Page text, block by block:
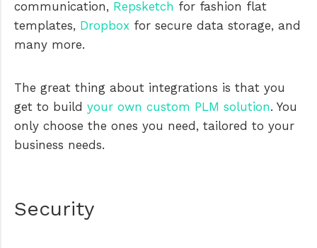
communication, Repsketch for fashion flat
templates, Dropbox for secure data storage, and
many more.
The great thing about integrations is that you
get to build your own custom PLM solution. You
only choose the ones you need, tailored to your
business needs.
Security